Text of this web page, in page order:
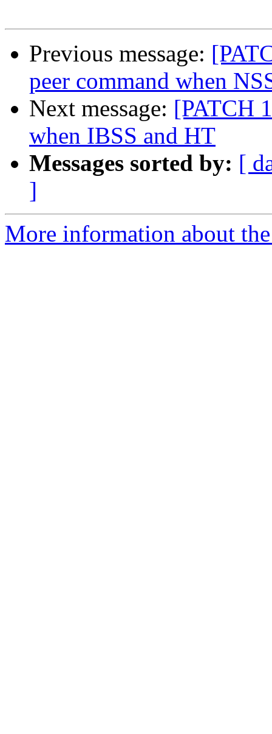
Previous message:
peer command when
Next message: [PATCH
when IBSS and HT
Messages sorted by: [
]
More information about